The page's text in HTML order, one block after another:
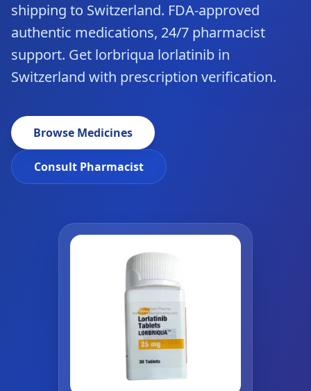
shipping to Switzerland. FDA-approved
authentic medications, 24/7 pharmacist
support. Get lorbriqua lorlatinib in
Switzerland with prescription verification.
Browse Medicines
Consult Pharmacist